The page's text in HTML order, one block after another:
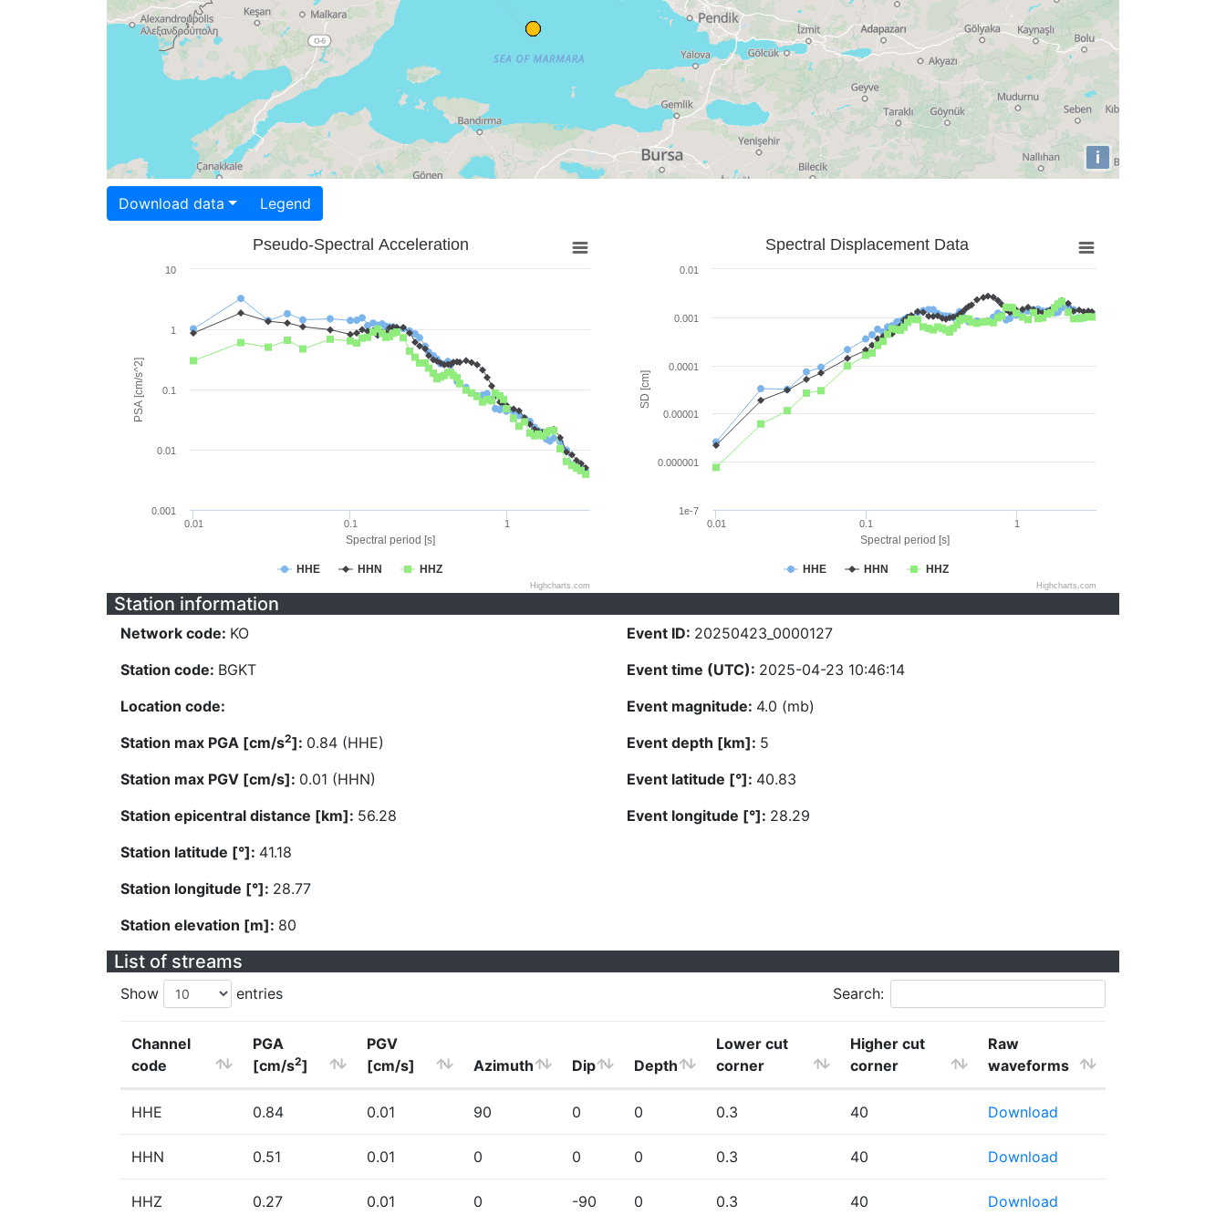
i
Download data Legend
Spectral period [s]
PSA [cm/s^2]
Pseudo-Spectral Acceleration
HHE HHN HHZ
0.01 0.1 1
0.001
0.01
0.1
1
10
Highcharts.com
Spectral period [s]
SD [cm]
Spectral Displacement Data
HHE HHN HHZ
0.01 0.1 1
1e-7
0.000001
0.00001
0.0001
0.001
0.01
Highcharts.com
Station information
Network code: KO
Station code: BGKT
Location code:
Station max PGA [cm/s2]: 0.84 (HHE)
Station max PGV [cm/s]: 0.01 (HHN)
Station epicentral distance [km]: 56.28
Station latitude [°]: 41.18
Station longitude [°]: 28.77
Station elevation [m]: 80
Event ID: 20250423_0000127
Event time (UTC): 2025-04-23 10:46:14
Event magnitude: 4.0 (mb)
Event depth [km]: 5
Event latitude [°]: 40.83
Event longitude [°]: 28.29
List of streams
Show entries Search:
Channel
code
PGA
[cm/s2]
PGV
[cm/s]
Azimuth Dip Depth
Lower cut
corner
Higher cut
corner
Raw
waveforms
HHE 0.84 0.01 90 0 0 0.3 40 Download
HHN 0.51 0.01 0 0 0 0.3 40 Download
HHZ 0.27 0.01 0 -90 0 0.3 40 Download